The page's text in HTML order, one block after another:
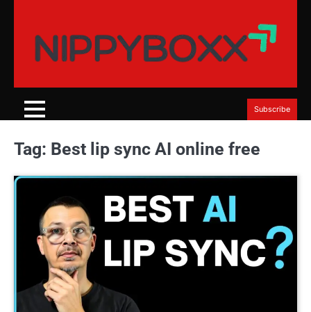
content
Subscribe
Tag: Best lip sync AI online free